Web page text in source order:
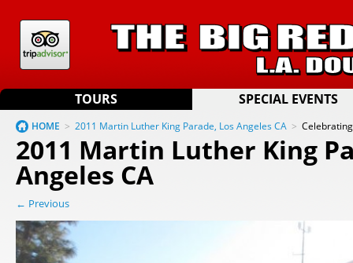
TOURS SPECIAL EVENTS
HOME > 2011 Martin Luther King Parade, Los Angeles CA >
2011 Martin Luther King
Angeles CA
← Previous